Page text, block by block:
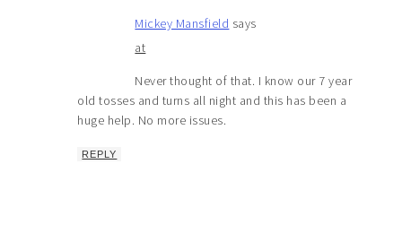
Mickey Mansfield says
at
Never thought of that. I know our 7 year
old tosses and turns all night and this has been a
huge help. No more issues.
REPLY